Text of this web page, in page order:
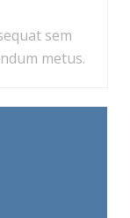
sem
metus.